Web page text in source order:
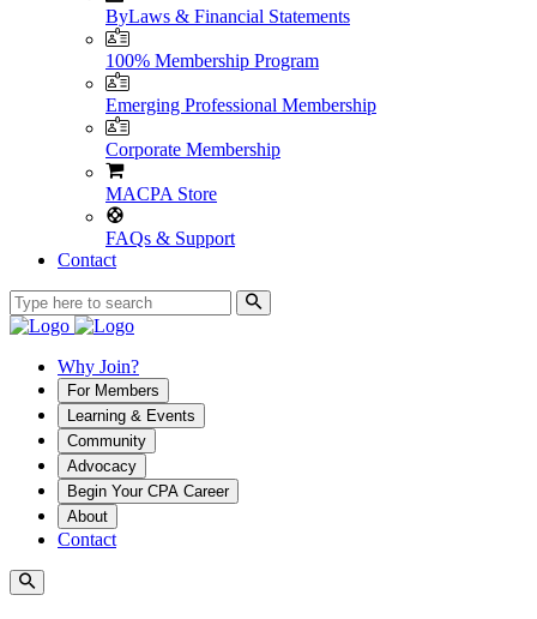
ByLaws & Financial Statements
100% Membership Program
Emerging Professional Membership
Corporate Membership
MACPA Store
FAQs & Support
Contact
Why Join?
For Members
Learning & Events
Community
Advocacy
Begin Your CPA Career
About
Contact